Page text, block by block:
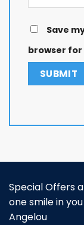
Save
browser
Special Offers
one smile in
Angelou